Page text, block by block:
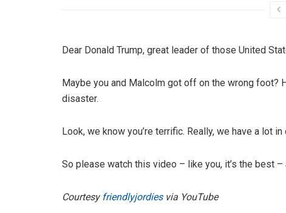
Dear Donald Trump, great leader of those United
Maybe you and Malcolm got off on the wrong foot?
disaster.
Look, we know you’re terrific. Really, we have a lot
So please watch this video – like you, it’s the best –
Courtesy friendlyjordiesvia YouTube